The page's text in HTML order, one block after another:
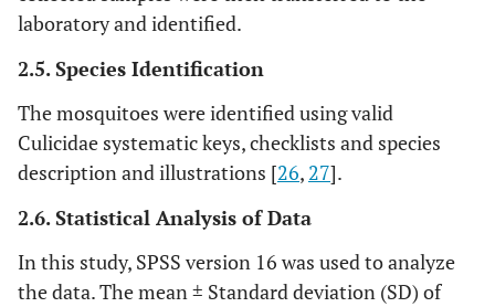
laboratory and identified.
2.5. Species Identification
The mosquitoes were identified using valid
Culicidae systematic keys, checklists and species
description and illustrations [26, 27].
2.6. Statistical Analysis of Data
In this study, SPSS version 16 was used to analyze
the data. The mean ± Standard deviation (SD) of